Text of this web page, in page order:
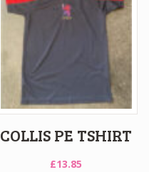
COLLIS PE TSHIRT
£13.85